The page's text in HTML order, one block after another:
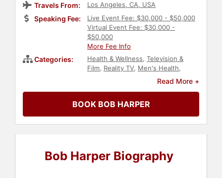
Travels From: Los Angeles, CA, USA
Speaking Fee:
Live Event Fee: $30,000 - $50,000
Virtual Event Fee: $30,000 -
$50,000
More Fee Info
Categories: Health & Wellness, Television &
Film, Reality TV, Men's Health,
Personal Growth
Inspirational
Work-
Obesity Awareness Month
Performance,LGBTQ,Nutrition,
Fitness,College,Celebrity,
Bestselling Authors,Overcoming
Adversity
Read More +
BOOK BOB HARPER
Bob Harper Biography